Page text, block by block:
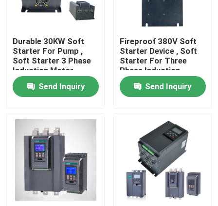
Factory Tour
Quality Control
Variable Frequency Inverter
Single Phase Inverter
Three Phase Inverter
Durable 30KW Soft
Starter For Pump ,
Soft Starter 3 Phase
Induction Motor
Send Inquiry
Fireproof 380V Soft
Starter Device , Soft
Starter For Three
Phase Induction
Motor
Send Inquiry